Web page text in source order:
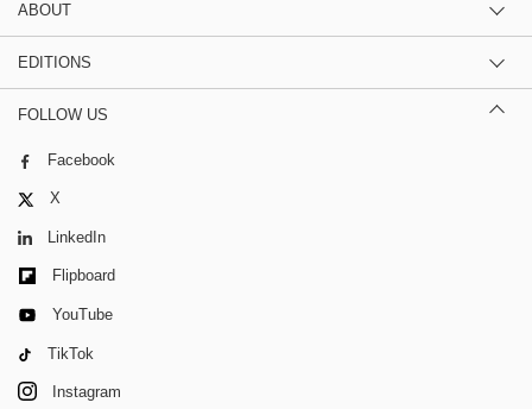
ABOUT
EDITIONS
FOLLOW US
Facebook
X
LinkedIn
Flipboard
YouTube
TikTok
Instagram